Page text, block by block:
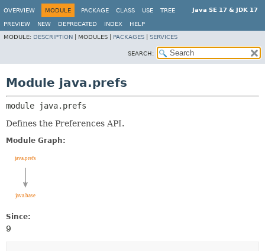
Java SE 17 & JDK 17
OVERVIEW MODULE PACKAGE CLASS USE TREE
PREVIEW NEW DEPRECATED INDEX
HELP
MODULE: DESCRIPTION MODULES | PACKAGES SERVICES
SEARCH:
Module java.prefs
module
java.prefs
Defines the Preferences API.
Module Graph:
Since:
9